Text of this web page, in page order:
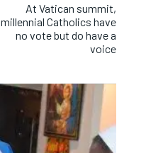
At Vatican summit,
millennial Catholics have
no vote but do have a
voice